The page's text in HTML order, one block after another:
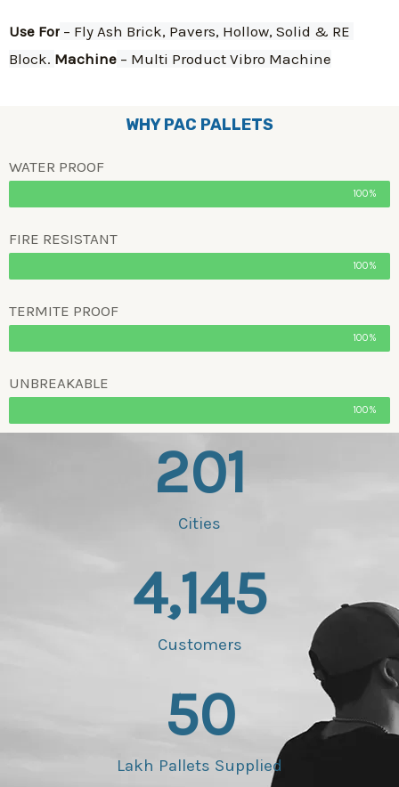
Use For – Fly Ash Brick, Pavers, Hollow, Solid & RE
Block. Machine – Multi Product Vibro Machine
WHY PAC PALLETS
WATER PROOF
100%
FIRE RESISTANT
100%
TERMITE PROOF
100%
UNBREAKABLE
100%
Cities
201
Customers
4,145
Lakh Pallets Supplied
50